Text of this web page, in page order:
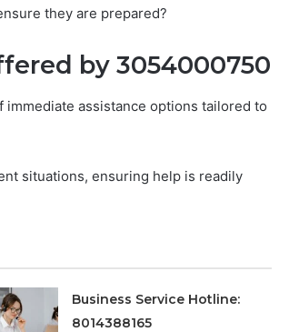
they are prepared?
by 3054000750
assistance options tailored to
situations, ensuring help is readily
Business Service Hotline:
8014388165